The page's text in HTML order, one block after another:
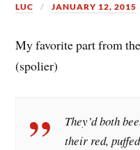
LUC JANUARY 12, 2015
My favorite part from
(spolier)
They’d both
their red,